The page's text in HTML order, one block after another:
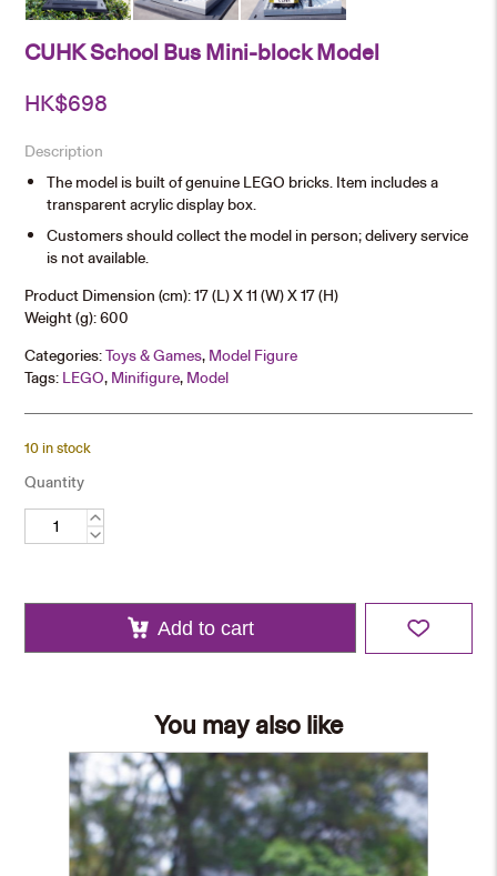
CUHK School Bus Mini-block Model
HK$698
Description
The model is built of genuine LEGO bricks. Item includes a
transparent acrylic display box.
Customers should collect the model in person; delivery service
is not available.
Product Dimension (cm): 17 (L) X 11 (W) X 17 (H)
Weight (g): 600
Categories:Toys & Games, Model Figure
Tags: LEGO, Minifigure, Model
10 in stock
Quantity
block
Add to cart
You may also like